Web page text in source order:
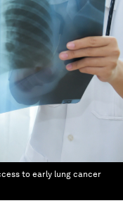
to early lung cancer